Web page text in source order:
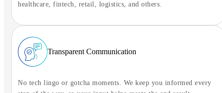
healthcare, fintech, retail, logistics, and others.
Transparent Communication
No tech lingo or gotcha moments. We keep you informed every